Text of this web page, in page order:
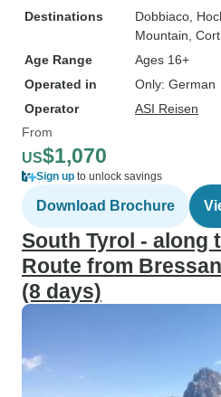
Destinations
Dobbiaco ,
Mountain ,
Age Range
Ages 16+
Operated in
Only: German
Operator
ASI Reisen
From
US$1,070
Sign up to unlock savings
Download Brochure
South Tyrol - along
Route from
(8 days)